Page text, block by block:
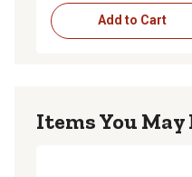
Add to Cart
Items You May